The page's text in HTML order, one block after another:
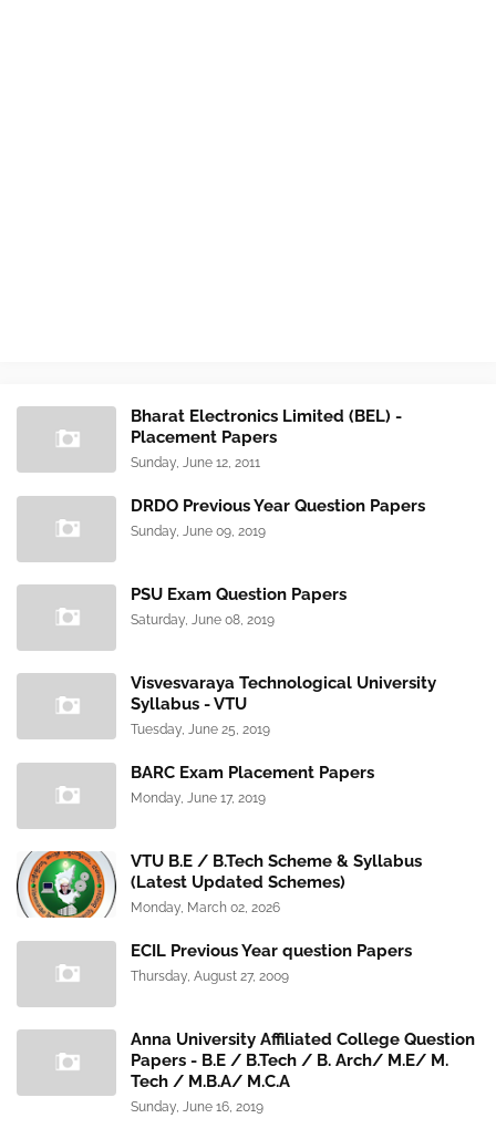
Bharat Electronics Limited (BEL) -
Placement Papers
Sunday, June 12, 2011
DRDO Previous Year Question Papers
Sunday, June 09, 2019
PSU Exam Question Papers
Saturday, June 08, 2019
Visvesvaraya Technological University
Syllabus - VTU
Tuesday, June 25, 2019
BARC Exam Placement Papers
Monday, June 17, 2019
VTU B.E / B.Tech Scheme & Syllabus
(Latest Updated Schemes)
Monday, March 02, 2026
ECIL Previous Year question Papers
Thursday, August 27, 2009
Anna University Affiliated College Question
Papers - B.E / B.Tech / B. Arch/ M.E/ M.
Tech / M.B.A/ M.C.A
Sunday, June 16, 2019